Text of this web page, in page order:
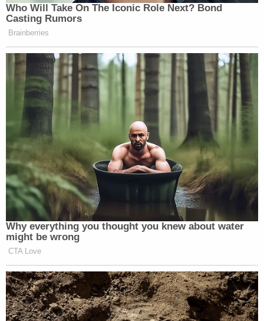
Who Will Take On The Iconic Role Next? Bond
Casting Rumors
Brainberries
Why everything you thought you knew about water
might be wrong
CTA Love